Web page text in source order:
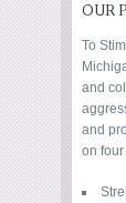
OUR
To
and
and
on